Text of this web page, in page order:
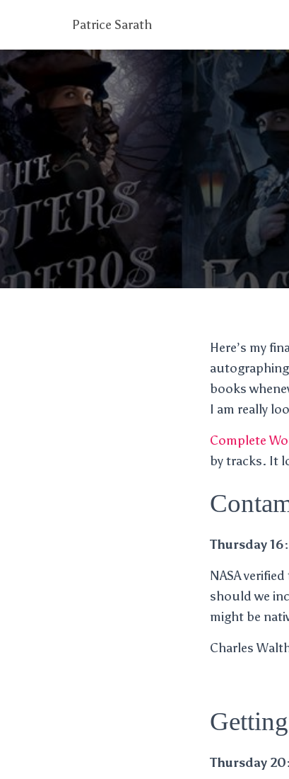
Patrice Sarath
Here’s my
books
I am really
Complete
by tracks. It
Thursday
NASA
should we
might be
Charles
Thursday